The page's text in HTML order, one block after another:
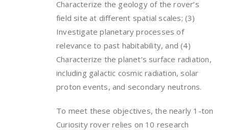
Characterize the geology of the rover’s
field site at different spatial scales; (3)
Investigate planetary processes of
relevance to past habitability, and (4)
Characterize the planet’s surface radiation,
including galactic cosmic radiation, solar
proton events, and secondary neutrons.
To meet these objectives, the nearly 1-ton
Curiosity rover relies on 10 research